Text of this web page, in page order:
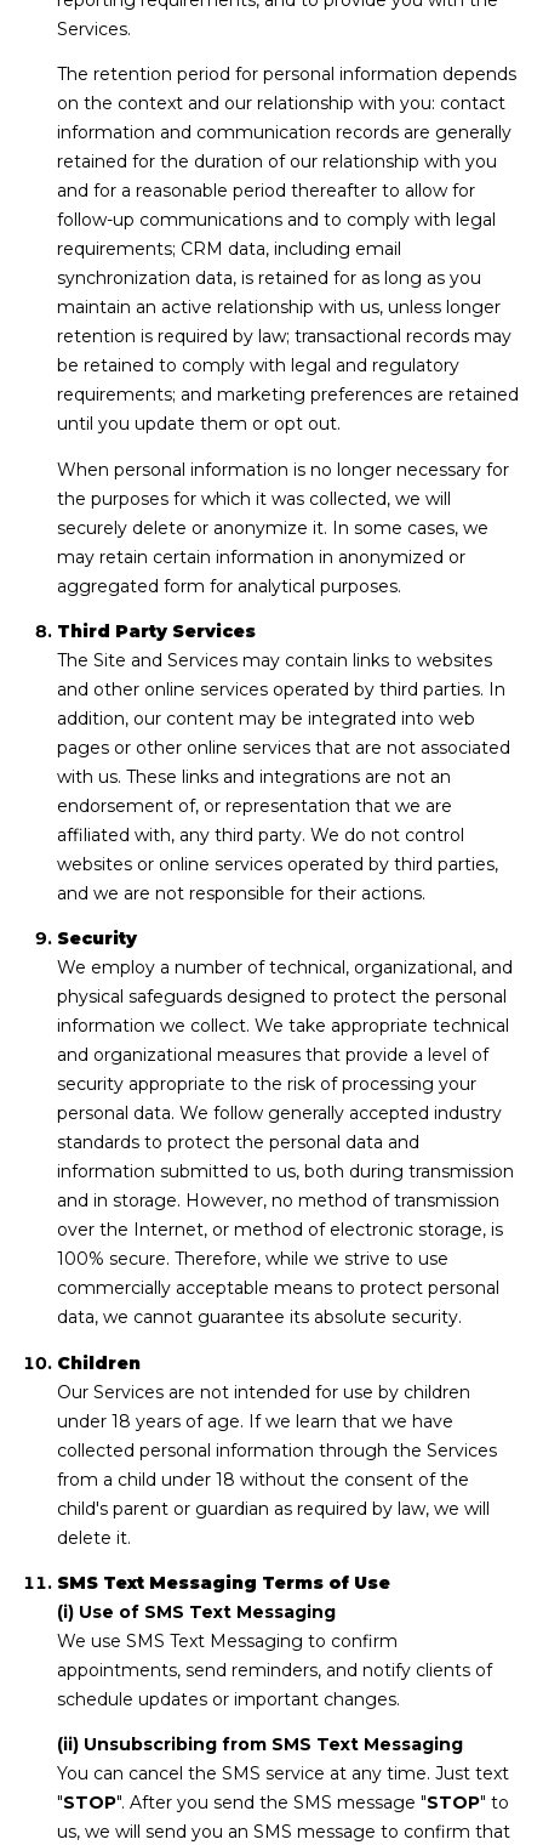
Services.
The retention period for personal information depends
on the context and our relationship with you: contact
information and communication records are generally
retained for the duration of our relationship with you
and for a reasonable period thereafter to allow for
follow-up communications and to comply with legal
requirements; CRM data, including email
synchronization data, is retained for as long as you
maintain an active relationship with us, unless longer
retention is required by law; transactional records may
be retained to comply with legal and regulatory
requirements; and marketing preferences are retained
until you update them or opt out.
When personal information is no longer necessary for
the purposes for which it was collected, we will
securely delete or anonymize it. In some cases, we
may retain certain information in anonymized or
aggregated form for analytical purposes.
Third Party Services
The Site and Services may contain links to websites
and other online services operated by third parties. In
addition, our content may be integrated into web
pages or other online services that are not associated
with us. These links and integrations are not an
endorsement of, or representation that we are
affiliated with, any third party. We do not control
websites or online services operated by third parties,
and we are not responsible for their actions.
Security
We employ a number of technical, organizational, and
physical safeguards designed to protect the personal
information we collect. We take appropriate technical
and organizational measures that provide a level of
security appropriate to the risk of processing your
personal data. We follow generally accepted industry
standards to protect the personal data and
information submitted to us, both during transmission
and in storage. However, no method of transmission
over the Internet, or method of electronic storage, is
100% secure. Therefore, while we strive to use
commercially acceptable means to protect personal
data, we cannot guarantee its absolute security.
Children
Our Services are not intended for use by children
under 18 years of age. If we learn that we have
collected personal information through the Services
from a child under 18 without the consent of the
child's parent or guardian as required by law, we will
delete it.
SMS Text Messaging Terms of Use
(i) Use of SMS Text Messaging
We use SMS Text Messaging to confirm
appointments, send reminders, and notify clients of
schedule updates or important changes.
(ii) Unsubscribing from SMS Text Messaging
You can cancel the SMS service at any time. Just text
"STOP". After you send the SMS message "STOP" to
us, we will send you an SMS message to confirm that